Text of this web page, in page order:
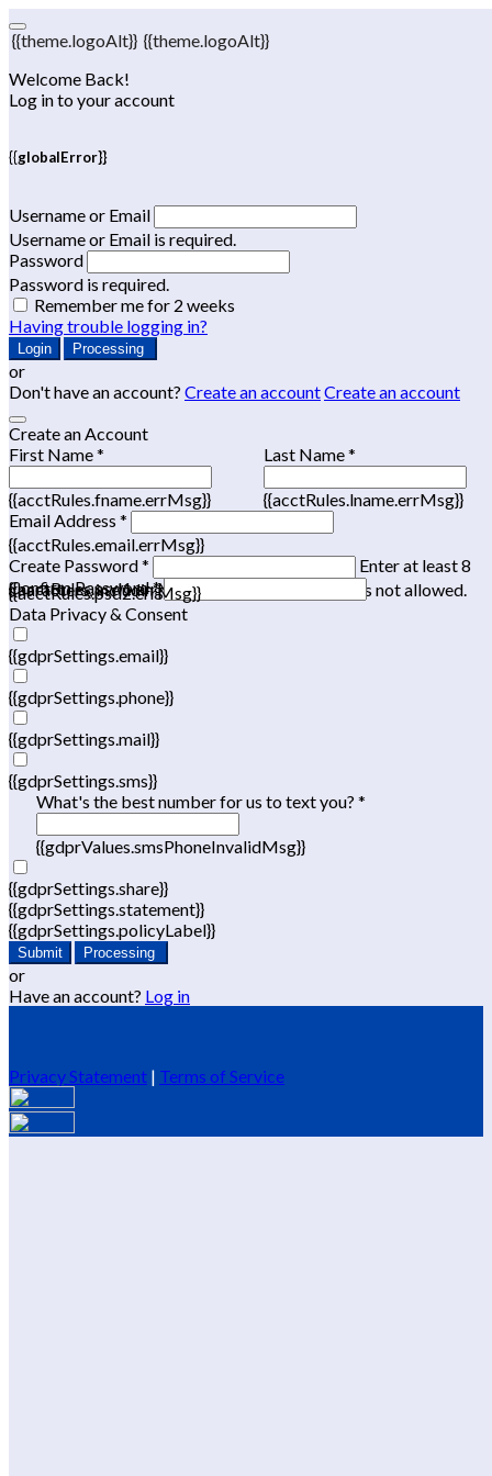
{{theme.logoAlt}} {{theme.logoAlt}}
Welcome Back!
Log in to your account
{{globalError}}
Username or Email
Username or Email is required.
Password
Password is required.
Remember me for 2 weeks
Having trouble logging in?
Login Processing
or
Don't have an account? Create an accountCreate an account
Create an Account
First Name *
{{acctRules.fname.errMsg}}
Last Name *
{{acctRules.lname.errMsg}}
Email Address *
{{acctRules.email.errMsg}}
Create Password *
Enter at least 8
characters, including at least one number. Spaces not allowed.
{{acctRules.psd1.errMsg}}
Confirm Password *
{{acctRules.psd2.errMsg}}
Data Privacy & Consent
{{gdprSettings.email}}
{{gdprSettings.phone}}
{{gdprSettings.mail}}
{{gdprSettings.sms}}
What's the best number for us to text you? *
{{gdprValues.smsPhoneInvalidMsg}}
{{gdprSettings.share}}
{{gdprSettings.statement}}
{{gdprSettings.policyLabel}}
Submit Processing
or
Have an account? Log in
Privacy Statement | Terms of Service